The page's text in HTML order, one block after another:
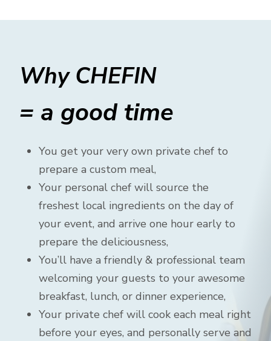
Why CHEFIN
= a good time
You get your very own private chef to
prepare a custom meal,
Your personal chef will source the
freshest local ingredients on the day of
your event, and arrive one hour early to
prepare the deliciousness,
You’ll have a friendly & professional team
welcoming your guests to your awesome
breakfast, lunch, or dinner experience,
Your private chef will cook each meal right
before your eyes, and personally serve and